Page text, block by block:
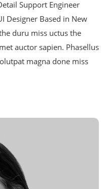
Support Engineer
Designer Based in New
duru miss uctus the
auctor sapien. Phasellus
magna done miss